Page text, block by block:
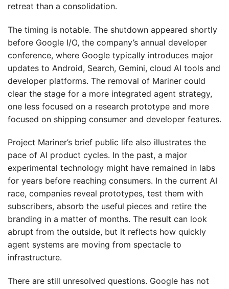
retreat than a consolidation.
The timing is notable. The shutdown appeared shortly
before Google I/O, the company’s annual developer
conference, where Google typically introduces major
updates to Android, Search, Gemini, cloud AI tools and
developer platforms. The removal of Mariner could
clear the stage for a more integrated agent strategy,
one less focused on a research prototype and more
focused on shipping consumer and developer features.
Project Mariner’s brief public life also illustrates the
pace of AI product cycles. In the past, a major
experimental technology might have remained in labs
for years before reaching consumers. In the current AI
race, companies reveal prototypes, test them with
subscribers, absorb the useful pieces and retire the
branding in a matter of months. The result can look
abrupt from the outside, but it reflects how quickly
agent systems are moving from spectacle to
infrastructure.
There are still unresolved questions. Google has not